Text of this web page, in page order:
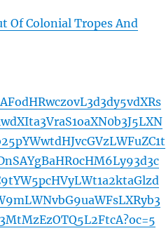
Of Colonial Tropes And